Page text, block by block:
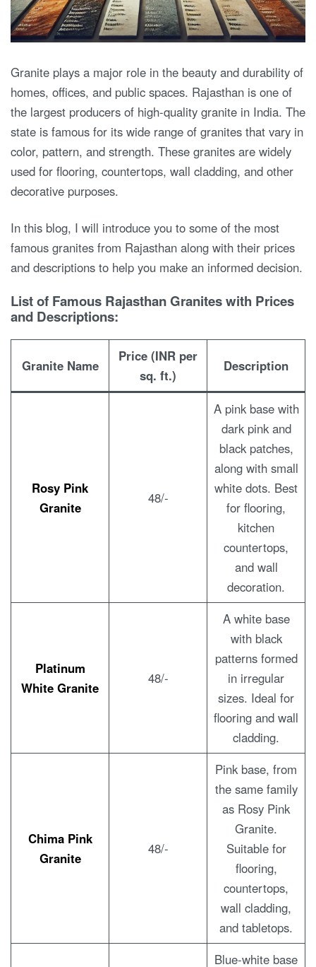
Granite plays a major role in the beauty and durability of
homes, offices, and public spaces. Rajasthan is one of
the largest producers of high-quality granite in India. The
state is famous for its wide range of granites that vary in
color, pattern, and strength. These granites are widely
used for flooring, countertops, wall cladding, and other
decorative purposes.
In this blog, I will introduce you to some of the most
famous granites from Rajasthan along with their prices
and descriptions to help you make an informed decision.
List of Famous Rajasthan Granites with Prices
and Descriptions:
Granite Name
Price (INR per
sq. ft.)
Description
Rosy Pink
Granite
48/-
A pink base with
dark pink and
black patches,
along with small
white dots. Best
for flooring,
kitchen
countertops,
and wall
decoration.
Platinum
White Granite
48/-
A white base
with black
patterns formed
in irregular
sizes. Ideal for
flooring and wall
cladding.
Chima Pink
Granite
48/-
Pink base, from
the same family
as Rosy Pink
Granite.
Suitable for
flooring,
countertops,
wall cladding,
and tabletops.
Blue-white base